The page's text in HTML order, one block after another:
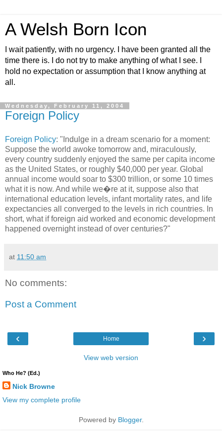
A Welsh Born Icon
I wait patiently, with no urgency. I have been granted all the
time there is. I do not try to make anything of what I see. I
hold no expectation or assumption that I know anything at
all.
Wednesday, February 11, 2004
Foreign Policy
Foreign Policy: "Indulge in a dream scenario for a moment:
Suppose the world awoke tomorrow and, miraculously,
every country suddenly enjoyed the same per capita income
as the United States, or roughly $40,000 per year. Global
annual income would soar to $300 trillion, or some 10 times
what it is now. And while we�re at it, suppose also that
international education levels, infant mortality rates, and life
expectancies all converged to the levels in rich countries. In
short, what if foreign aid worked and economic development
happened overnight instead of over centuries?"
at 11:50 am
No comments:
Post a Comment
‹ ›
Home
View web version
Who He? (Ed.)
Nick Browne
View my complete profile
Powered by Blogger.